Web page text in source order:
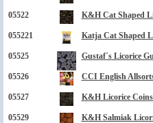
05522 K&H Cat Shaped
055221 Katja Cat Shaped
05525 Gustaf´s Licorice
05526 CCI English
05527 K&H Licorice
05529 K&H Salmiak